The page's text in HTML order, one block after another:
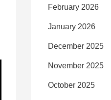
February 2026
January 2026
December 2025
November 2025
October 2025